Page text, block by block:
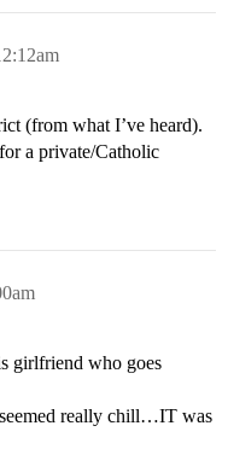
(from what I’ve heard).
a private/Catholic
girlfriend who goes
really chill…IT was